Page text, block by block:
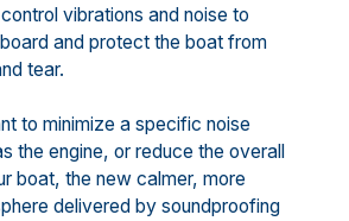
vibrations and noise to
and protect the boat from
tear.
to minimize a specific noise
the engine, or reduce the overall
boat, the new calmer, more
delivered by soundproofing